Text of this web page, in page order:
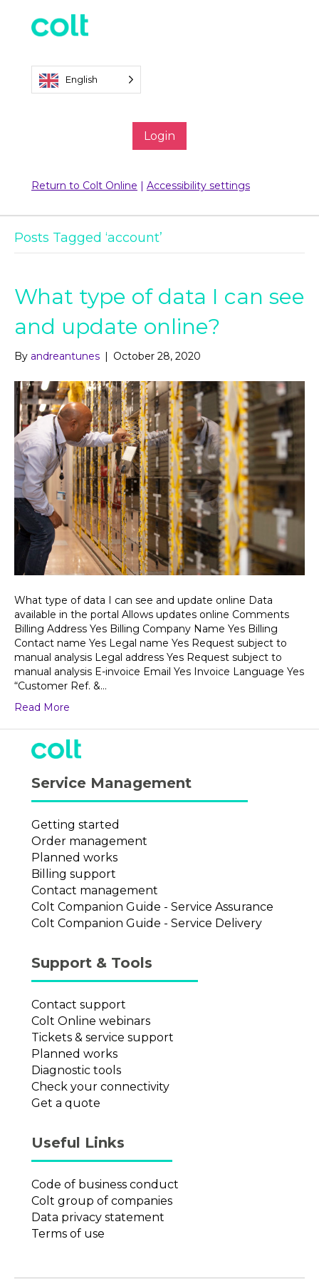
English
Login
Return to Colt Online Accessibility settings
Posts Tagged ‘account’
What type of data I can see
and update online?
By andreantunes October 28, 2020
What type of data I can see and update online Data
available in the portal Allows updates online Comments
Billing Address Yes Billing Company Name Yes Billing
Contact name Yes Legal name Yes Request subject to
manual analysis Legal address Yes Request subject to
manual analysis E-invoice Email Yes Invoice Language Yes
“Customer Ref. &…
Read More
Service Management
Getting started
Order management
Planned works
Billing support
Contact management
Colt Companion Guide - Service Assurance
Colt Companion Guide - Service Delivery
Support & Tools
Contact support
Colt Online webinars
Tickets & service support
Planned works
Diagnostic tools
Check your connectivity
Get a quote
Useful Links
Code of business conduct
Colt group of companies
Data privacy statement
Terms of use